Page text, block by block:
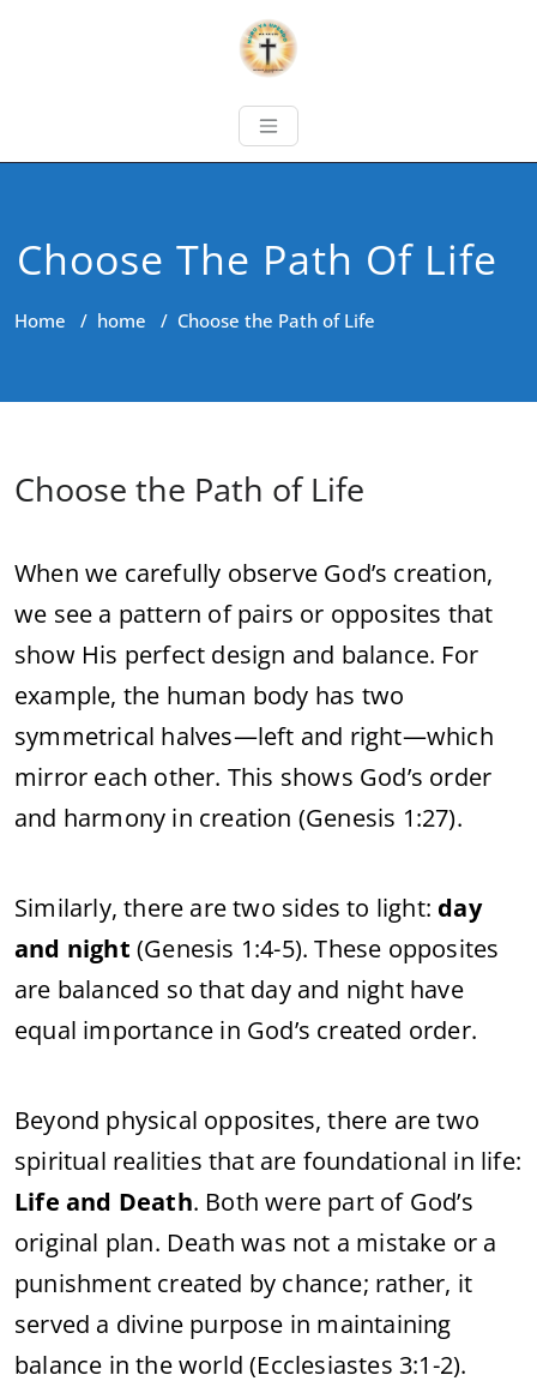
Choose The Path Of Life
Home / home / Choose the Path of Life
Choose the Path of Life
When we carefully observe God’s creation,
we see a pattern of pairs or opposites that
show His perfect design and balance. For
example, the human body has two
symmetrical halves—left and right—which
mirror each other. This shows God’s order
and harmony in creation (Genesis 1:27).
Similarly, there are two sides to light: day
and night (Genesis 1:4-5). These opposites
are balanced so that day and night have
equal importance in God’s created order.
Beyond physical opposites, there are two
spiritual realities that are foundational in life:
Life and Death. Both were part of God’s
original plan. Death was not a mistake or a
punishment created by chance; rather, it
served a divine purpose in maintaining
balance in the world (Ecclesiastes 3:1-2).